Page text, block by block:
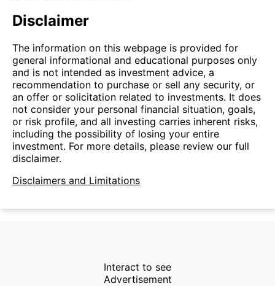
Disclaimer
The information on this webpage is provided for
general informational and educational purposes only
and is not intended as investment advice, a
recommendation to purchase or sell any security, or
an offer or solicitation related to investments. It does
not consider your personal financial situation, goals,
or risk profile, and all investing carries inherent risks,
including the possibility of losing your entire
investment. For more details, please review our full
disclaimer.
Disclaimers and Limitations
Interact to see
Advertisement